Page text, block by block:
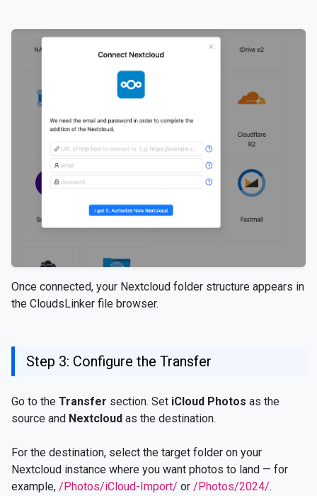
Once connected, your Nextcloud folder structure appears in
the CloudsLinker file browser.
Step 3: Configure the Transfer
Go to the Transfer section. Set iCloud Photos as the
source and Nextcloud as the destination.
For the destination, select the target folder on your
Nextcloud instance where you want photos to land — for
example, /Photos/iCloud-Import/ or /Photos/2024/.